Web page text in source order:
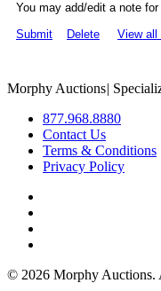
You may add/edit a note
Submit
Delete View all
Morphy Auctions|
877.968.8880
Contact Us
Terms & Conditions
Privacy Policy
© 2026 Morphy Auctions.